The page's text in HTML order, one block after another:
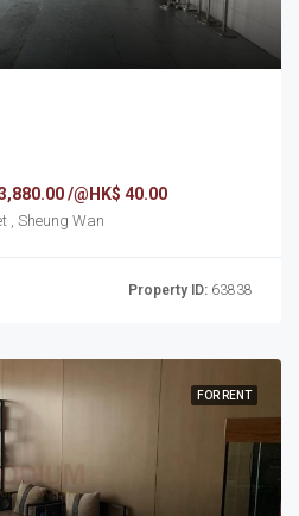
/@HK$ 40.00
184-0198 Wellington Street , Sheung Wan
Property ID: 63838
FOR RENT